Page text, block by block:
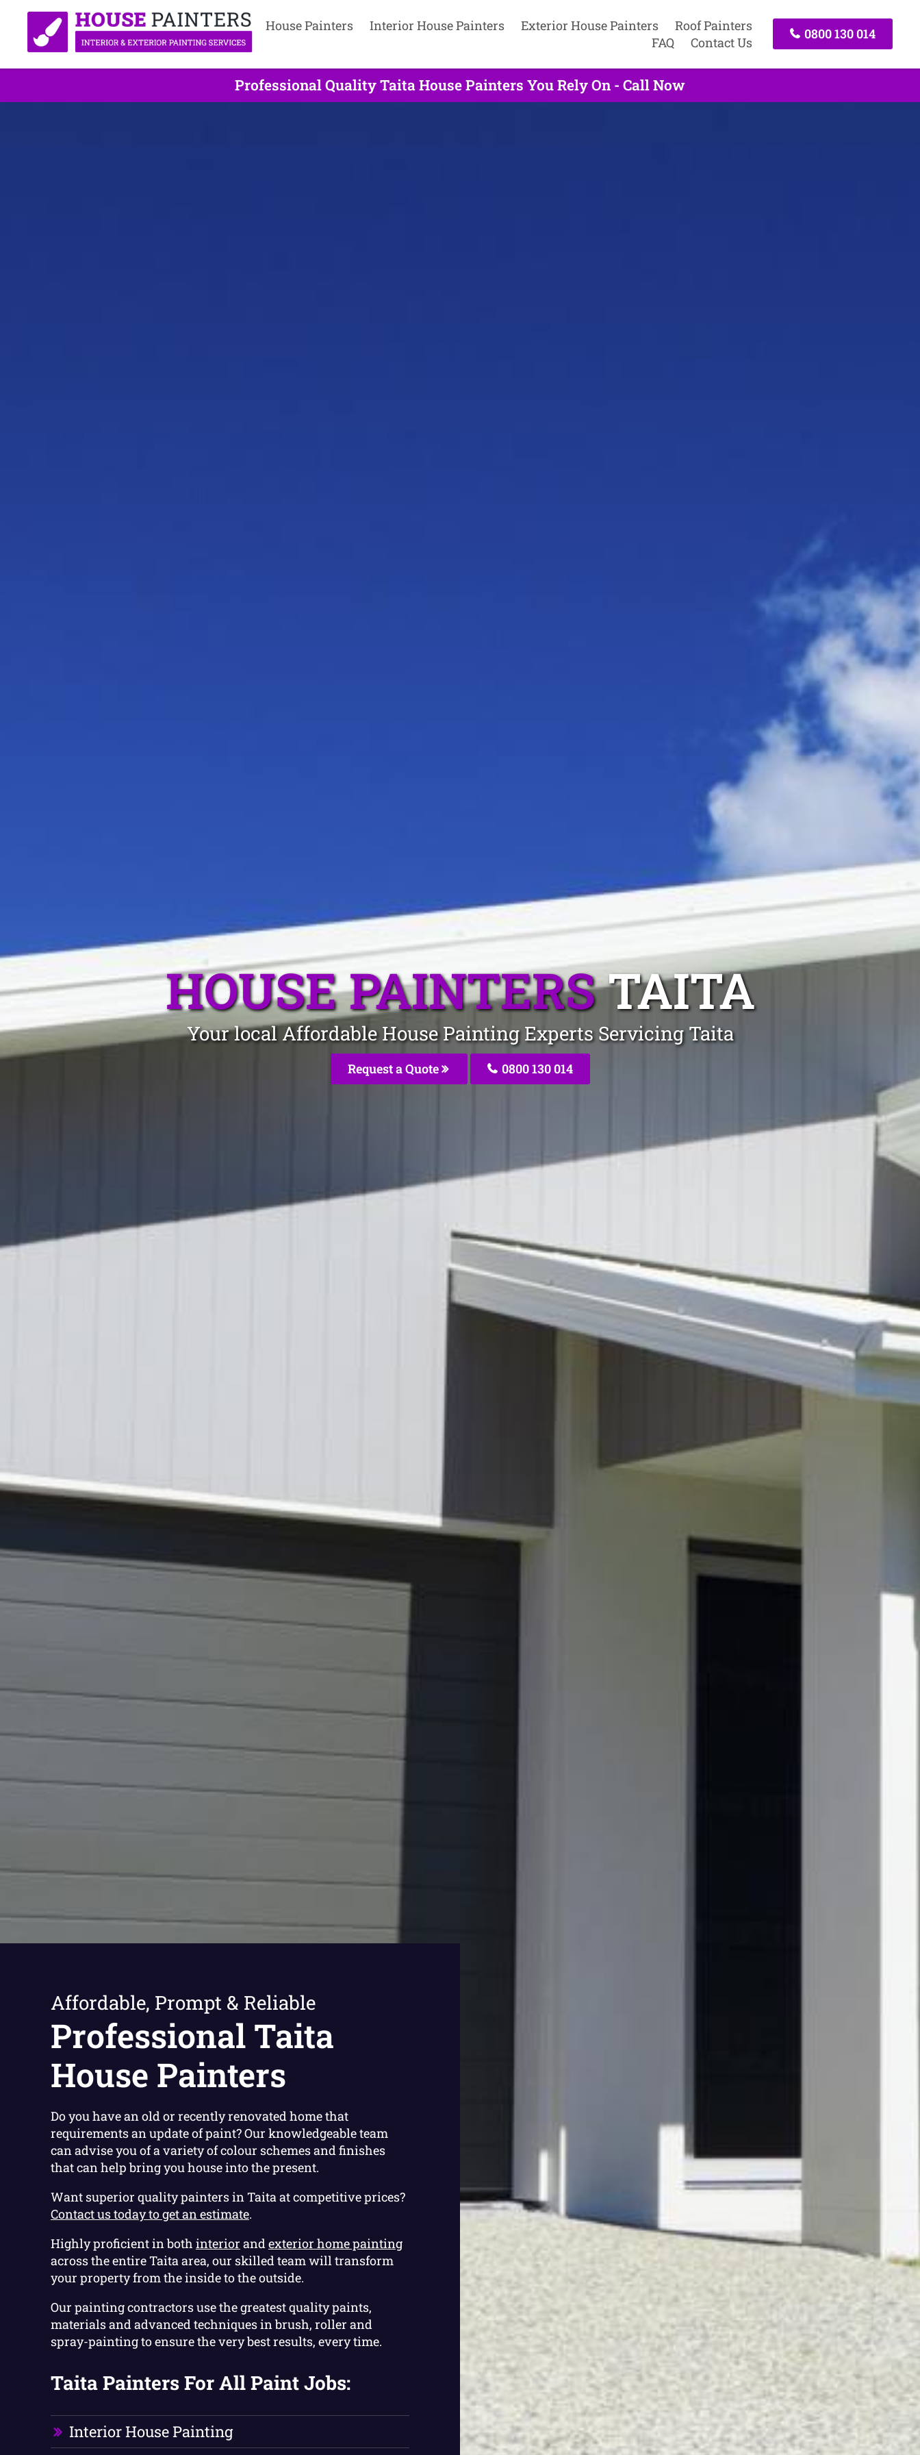
House Painters Interior House Painters Exterior House Painters
Roof Painters
FAQ
Contact Us
0800 130 014
Professional Quality Taita House Painters You Rely On - Call Now
HOUSE PAINTERSTAITA
Your local Affordable House Painting Experts Servicing Taita
Request a Quote 0800 130 014
Affordable, Prompt & Reliable
Professional Taita
House Painters
Do you have an old or recently renovated home that
requirements an update of paint? Our knowledgeable team
can advise you of a variety of colour schemes and finishes
that can help bring you house into the present.
Want superior quality painters in Taita at competitive prices?
Contact us today to get an estimate.
Highly proficient in both interior andexterior home painting
across the entire Taita area, our skilled team will transform
your property from the inside to the outside.
Our painting contractors use the greatest quality paints,
materials and advanced techniques in brush, roller and
spray-painting to ensure the very best results, every time.
Taita Painters For All Paint Jobs:
Interior House Painting